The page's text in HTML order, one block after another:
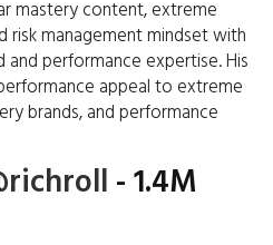
mastery content, extreme
risk management mindset with
performance expertise. His
appeal to extreme
brands, and performance
- 1.4M